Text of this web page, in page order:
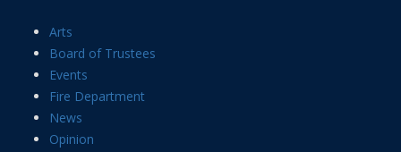
Arts
Board of Trustees
Events
Fire Department
News
Opinion